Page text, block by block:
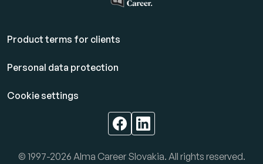
Product terms for clients
Personal data protection
Cookie settings
© 1997-2026 Alma Career Slovakia. All rights reserved.